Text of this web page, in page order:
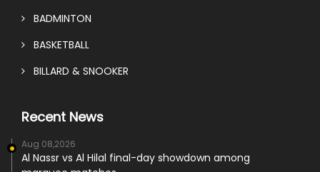
BADMINTON
BASKETBALL
BILLARD & SNOOKER
Recent News
Aug 08,2026
Al Nassr vs Al Hilal final-day showdown among